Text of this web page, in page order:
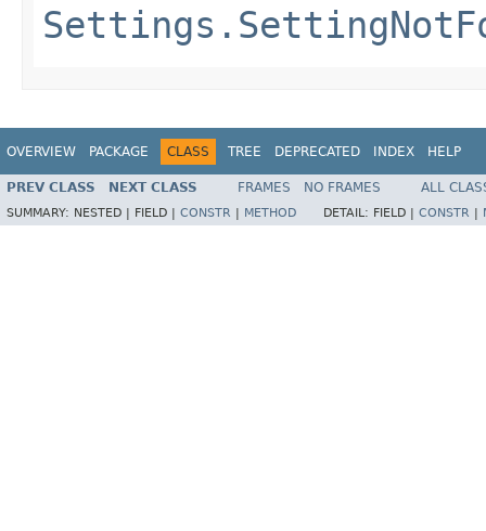
OVERVIEW PACKAGE CLASS TREE DEPRECATED INDEX HELP
PREV CLASS NEXT CLASS FRAMES NO FRAMES ALL
SUMMARY: NESTED | FIELD | CONSTR METHOD DETAIL: FIELD | CONSTR